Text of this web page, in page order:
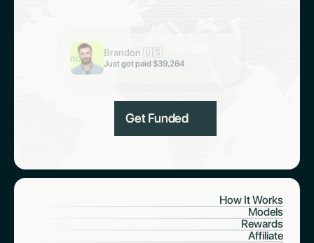
Brandon 🇺🇸
Just got paid $39,264
now
Abiodun 🇳🇬
Just got paid $6,997
Keith 🇮🇳
Just got paid $19,321
Get Funded
How It Works
Models
Rewards
Affiliate